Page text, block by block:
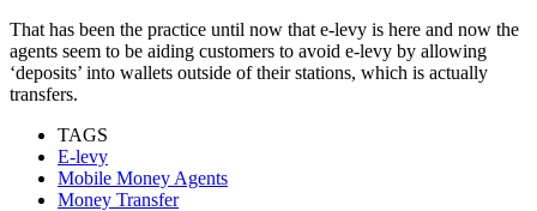
That has been the practice until now that e-levy is here and now the
agents seem to be aiding customers to avoid e-levy by allowing
‘deposits’ into wallets outside of their stations, which is actually
transfers.
TAGS
E-levy
Mobile Money Agents
Money Transfer